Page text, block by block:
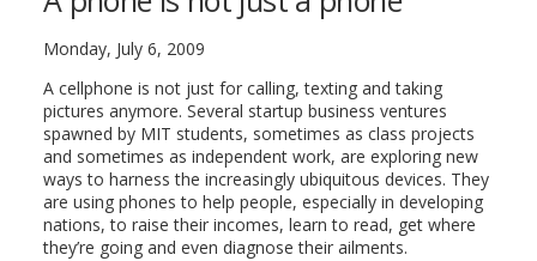
Monday, July 6, 2009
A cellphone is not just for calling, texting and taking
pictures anymore. Several startup business ventures
spawned by MIT students, sometimes as class projects
and sometimes as independent work, are exploring new
ways to harness the increasingly ubiquitous devices. They
are using phones to help people, especially in developing
nations, to raise their incomes, learn to read, get where
they’re going and even diagnose their ailments.